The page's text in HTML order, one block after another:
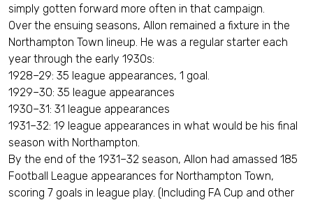
simply gotten forward more often in that campaign.
Over the ensuing seasons, Allon remained a fixture in the
Northampton Town lineup. He was a regular starter each
year through the early 1930s:
1928–29: 35 league appearances, 1 goal.
1929–30: 35 league appearances
1930–31: 31 league appearances
1931–32: 19 league appearances in what would be his final
season with Northampton.
By the end of the 1931–32 season, Allon had amassed 185
Football League appearances for Northampton Town,
scoring 7 goals in league play. (Including FA Cup and other